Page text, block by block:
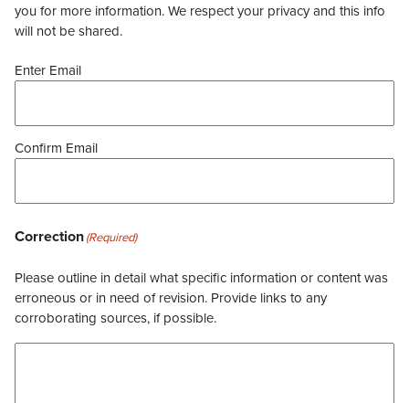
you for more information. We respect your privacy and this info
will not be shared.
Enter Email
Confirm Email
Correction(Required)
Please outline in detail what specific information or content was
erroneous or in need of revision. Provide links to any
corroborating sources, if possible.